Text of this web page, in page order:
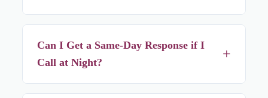
Can I Get a Same-Day Response if I
Call at Night?
+